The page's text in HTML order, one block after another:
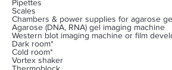
Pipettes
Scales
Chambers & power supplies for agarose
Agarose (DNA, RNA) gel imaging machine
Western blot imaging machine or film
Dark room*
Cold room*
Vortex shaker